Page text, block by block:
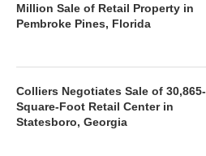
Million Sale of Retail Property in
Pembroke Pines, Florida
Colliers Negotiates Sale of 30,865-
Square-Foot Retail Center in
Statesboro, Georgia